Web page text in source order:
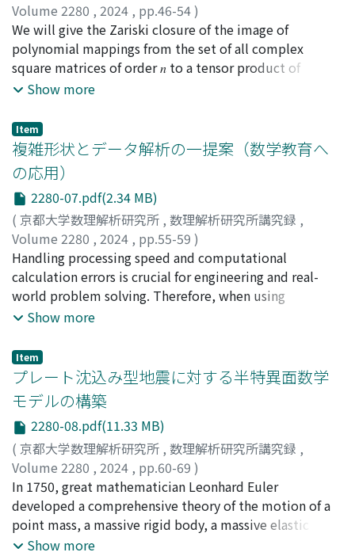
of Gröbner bases typically requires complete Gröbner
basis calculations, the proposed algorithm computes
only the leading terms, allowing for faster
computation. By restricting the polynomial sequences
to semi-regular homogeneous ones and assuming the
feasible.
Volume 2280 , 2024 , pp.46-54)
太田, 了徳;Ota, Ryotoku
We will give the Zariski closure of the image of
polynomial mappings from the set of all complex
square matrices of order 𝑛 to a tensor product of
irreducible representations of the complex general
Zariski closure of the image of polynomial mappings
from the set of all complex square matrices of order 4
to a tensor product of spaces of alternating 2-tensors
on 4-dimensional complex vector spaces. We also
describe features of the Gröbner basis of the ideal
defining the Zariski closure.
Show more
Item
複雑形状とデータ解析の一提案（数学教育へ
の応用）
2280-07.pdf(2.34 MB)
( 京都大学数理解析研究所 , 数理解析研究所講究録 ,
Volume 2280 , 2024 , pp.55-59 )
児玉, 賢史;Kodama, Satoshi
Handling processing speed and computational
calculation errors is crucial for engineering and real-
world problem solving. Therefore, when using
computers, it is frequently impossible to focus on
students solved a mathematical problem using an
example of the Cramer's rule solution learned during
first-year linear algebra classes. Note that this is a
verification process, and the results will be published
later.
Show more
Item
プレート沈込み型地震に対する半特異面数学
モデルの構築
2280-08.pdf(11.33 MB)
( 京都大学数理解析研究所 , 数理解析研究所講究録 ,
Volume 2280 , 2024 , pp.60-69 )
Sasaki, Tateaki;Sanuki, Masaru;Inaba, Daiju;佐々木, 建
昭;讃岐, 勝 ;稲葉, 大樹
In 1750, great mathematician Leonhard Euler
developed a comprehensive theory of the motion of a
point mass, a massive rigid body, a massive elastic
body, and massive fluid (with no viscosity), under a
Show more